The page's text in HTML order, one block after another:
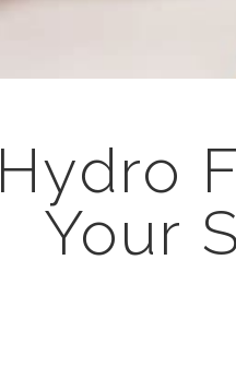
Hydro
Your